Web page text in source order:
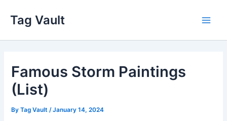
content
Tag Vault
Famous Storm Paintings
(List)
ByTag Vault /January 14, 2024